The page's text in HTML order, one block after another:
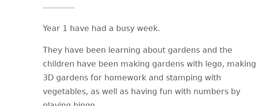
Year 1 have had a busy week.
They have been learning about gardens and the
children have been making gardens with lego, making
3D gardens for homework and stamping with
vegetables, as well as having fun with numbers by